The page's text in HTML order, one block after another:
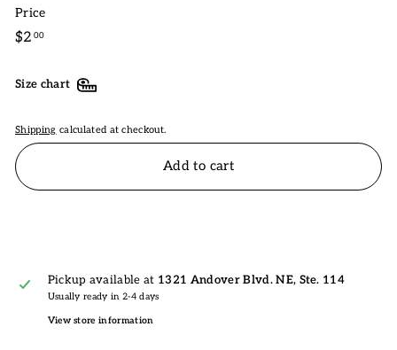
Price
Regular
price
$2 00$2.00
Size chart
Shipping calculated at checkout.
Add to cart
Pickup available at 1321 Andover Blvd. NE, Ste. 114
Usually ready in 2-4 days
View store information